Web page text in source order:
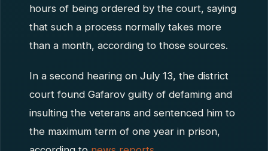
hours of being ordered by the court, saying
that such a process normally takes more
than a month, according to those sources.
In a second hearing on July 13, the district
court found Gafarov guilty of defaming and
insulting the veterans and sentenced him to
the maximum term of one year in prison,